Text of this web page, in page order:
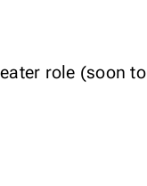
role (soon to